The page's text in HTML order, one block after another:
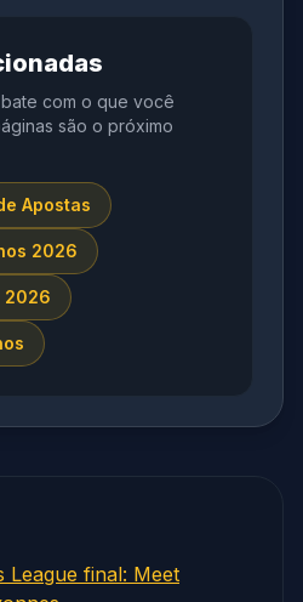
com o que você
são o próximo
Apostas
2026
2026
League final: Meet